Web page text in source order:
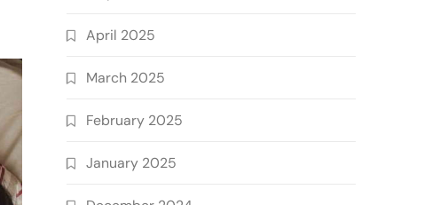
April 2025
March 2025
February 2025
January 2025